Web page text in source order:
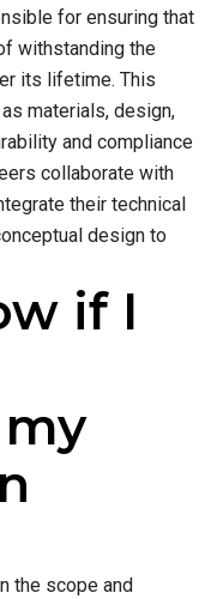
for ensuring that
withstanding the
its lifetime. This
materials, design,
and compliance
collaborate with
their technical
design to
if I
the scope and